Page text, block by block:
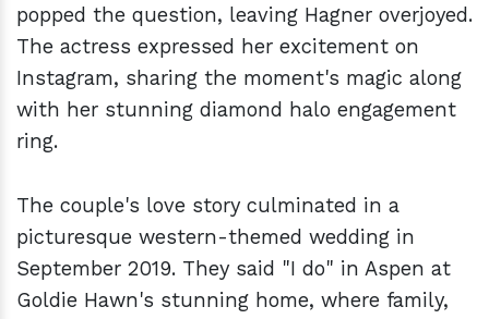
popped the question, leaving Hagner overjoyed.
The actress expressed her excitement on
Instagram, sharing the moment's magic along
with her stunning diamond halo engagement
ring.
The couple's love story culminated in a
picturesque western-themed wedding in
September 2019. They said "I do" in Aspen at
Goldie Hawn's stunning home, where family,